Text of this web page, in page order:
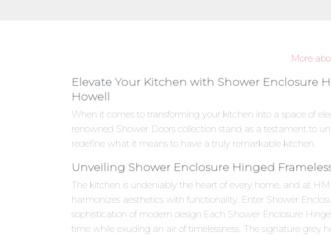
More
Elevate Your Kitchen with Shower Enclosure
Howell
When it comes to transforming your kitchen into a space of
renowned Shower Doors collection stand as a testament to
redefine what it means to have a truly remarkable kitchen.
Unveiling Shower Enclosure Hinged
The kitchen is undeniably the heart of every home, and at
harmonizes aesthetics with functionality. Enter Shower
sophistication of modern design.Each Shower Enclosure
time while exuding an air of timelessness. The signature grey